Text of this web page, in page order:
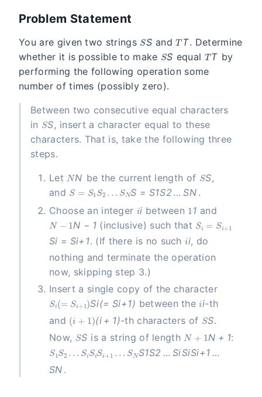
Problem Statement
You are given two strings S and T. Determine
whether it is possible to make
S
S equal
T
T by
performing the following operation some
number of times (possibly zero).
Between two consecutive equal characters
in
S
S, insert a character equal to these
characters. That is, take the following three
steps.
Let N be the current length of S,
and
S = S_1S_2\ldots S_N
S = S1S2 … SN .
Choose an integer i between 1 and
N-1
N − 1 (inclusive) such that
S_i = S_{i+1}
Si = Si+ 1. (If there is no such
i
i, do
nothing and terminate the operation
now, skipping step 3.)
Insert a single copy of the character
S_i(= S_{i+1})
Si(= Si+1) between the
i
i-th
and
(i+1)
(i + 1)-th characters of S.
Now,
S
S is a string of length N + 1:
S_1S_2\ldots S_i S_i S_{i+1} \ldots S_N
S1S2 … SiSiSi+1 …
SN .